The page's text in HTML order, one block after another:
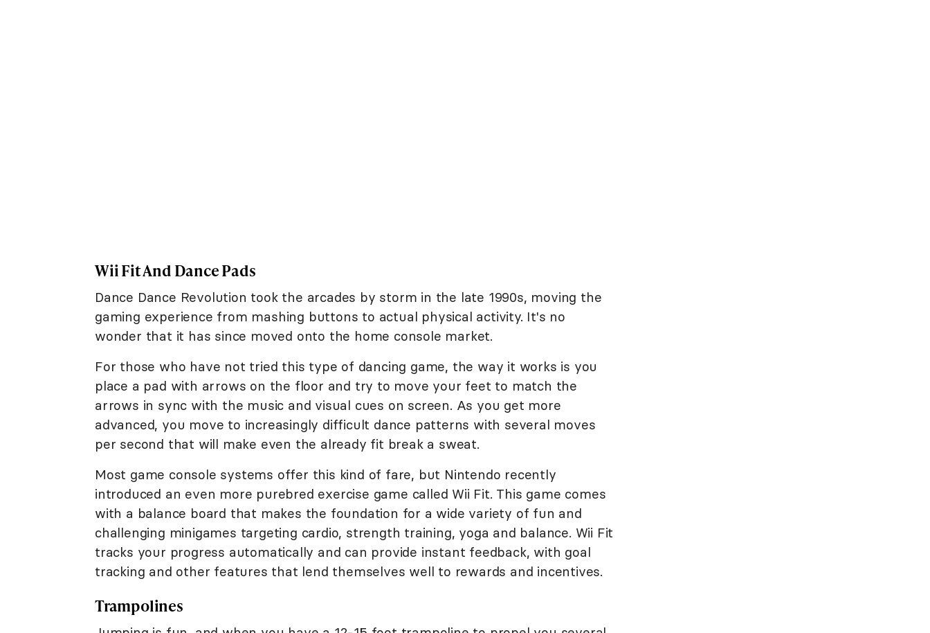
Wii Fit And Dance Pads
Dance Dance Revolution took the arcades by storm in the late 1990s, moving the
gaming experience from mashing buttons to actual physical activity. It's no
wonder that it has since moved onto the home console market.
For those who have not tried this type of dancing game, the way it works is you
place a pad with arrows on the floor and try to move your feet to match the
arrows in sync with the music and visual cues on screen. As you get more
advanced, you move to increasingly difficult dance patterns with several moves
per second that will make even the already fit break a sweat.
Most game console systems offer this kind of fare, but Nintendo recently
introduced an even more purebred exercise game called Wii Fit. This game comes
with a balance board that makes the foundation for a wide variety of fun and
challenging minigames targeting cardio, strength training, yoga and balance. Wii Fit
tracks your progress automatically and can provide instant feedback, with goal
tracking and other features that lend themselves well to rewards and incentives.
Trampolines